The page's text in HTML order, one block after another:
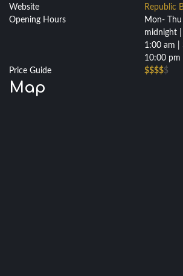
Website
Republic
Opening Hours
Mon-
midnight
1:00 am |
10:00 pm
Price Guide
$$$$$
Map